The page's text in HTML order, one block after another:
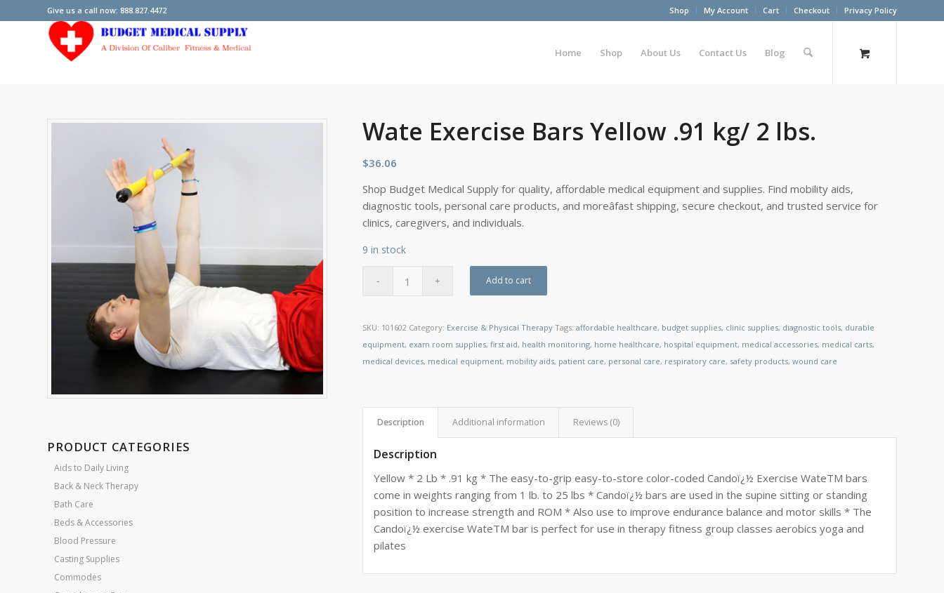
Shop My Account Cart Checkout Privacy Policy
Give us a call now: 888.827.4472
Home Shop About Us Contact Us Blog
PRODUCT CATEGORIES
Aids to Daily Living
Back & Neck Therapy
Bath Care
Beds & Accessories
Blood Pressure
Casting Supplies
Commodes
Wate Exercise Bars Yellow .91 kg/ 2 lbs.
$36.06
Shop Budget Medical Supply for quality, affordable medical equipment and supplies. Find mobility aids,
diagnostic tools, personal care products, and moreâfast shipping, secure checkout, and trusted service for
clinics, caregivers, and individuals.
9 in stock
Add to cart
SKU: 101602 Category: Exercise & Physical Therapy Tags:affordable healthcare, budget supplies, clinic supplies, diagnostic tools, durable
equipment, exam room supplies,first aid, health monitoring, home healthcare, hospital equipment, medical accessories, medical carts,
medical devices, medical equipment, mobility aids, patient care, personal care, respiratory care, safety products,wound care
Description Additional information Reviews (0)
Description
Yellow * 2 Lb * .91 kg * The easy-to-grip easy-to-store color-coded Candoï¿½ Exercise WateTM bars
come in weights ranging from 1 lb. to 25 lbs * Candoï¿½ bars are used in the supine sitting or standing
position to increase strength and ROM * Also use to improve endurance balance and motor skills * The
Candoï¿½ exercise WateTM bar is perfect for use in therapy fitness group classes aerobics yoga and
pilates